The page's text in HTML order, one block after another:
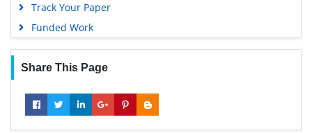
Track Your Paper
Funded Work
Share This Page